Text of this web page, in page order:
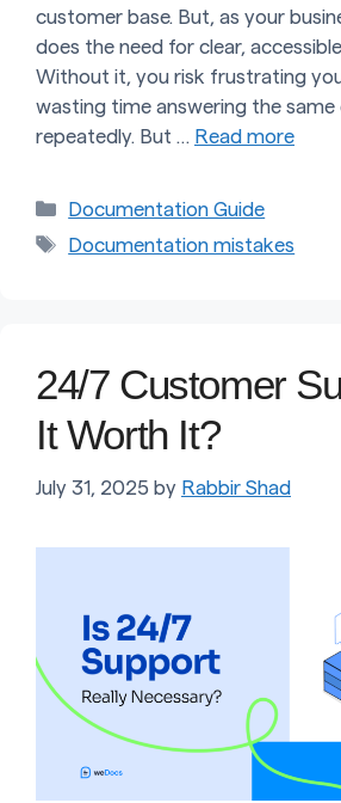
customer base. But, as your
does the need for clear,
Without it, you risk frustrating
wasting time answering the same
repeatedly. But … Read more
Categories
Documentation Guide
Tags
Documentation mistakes
24/7 Customer
It Worth It?
July 31, 2025 by Rabbir Shad